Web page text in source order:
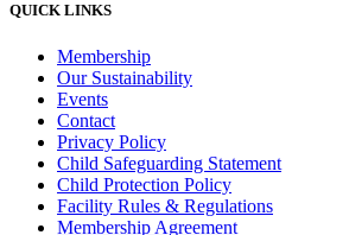
QUICK LINKS
Membership
Our Sustainability
Events
Contact
Privacy Policy
Child Safeguarding Statement
Child Protection Policy
Facility Rules & Regulations
Membership Agreement